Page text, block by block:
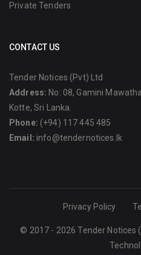
Private Tenders
CONTACT US
Tender Notices (Pvt) Ltd
Address: No: 08, Gamini
Kotte, Sri Lanka.
Phone: (+94) 117 445 485
Email: info@tendernotices.lk
Privacy Policy
© 2017 - 2026 Tender Notices